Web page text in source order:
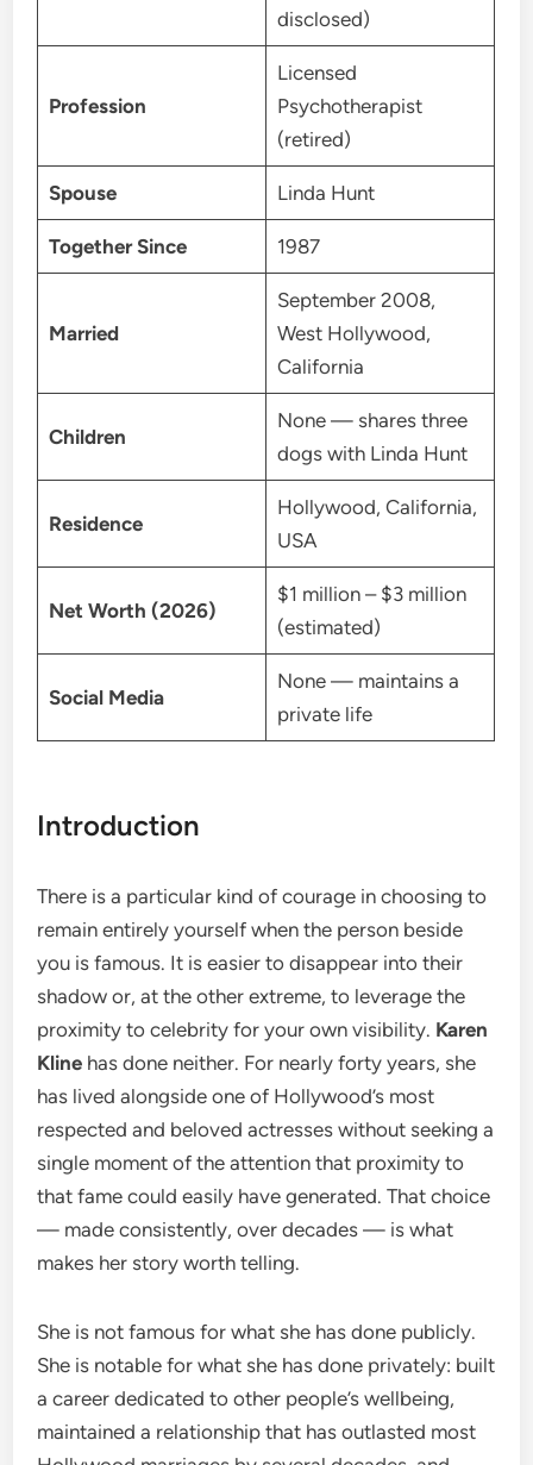
disclosed)
Profession
Licensed
Psychotherapist
(retired)
Spouse Linda Hunt
Together Since 1987
Married
September 2008,
West Hollywood,
California
Children
None — shares three
dogs with Linda Hunt
Residence
Hollywood, California,
USA
Net Worth (2026)
$1 million – $3 million
(estimated)
Social Media
None — maintains a
private life
Introduction
There is a particular kind of courage in choosing to
remain entirely yourself when the person beside
you is famous. It is easier to disappear into their
shadow or, at the other extreme, to leverage the
proximity to celebrity for your own visibility. Karen
Kline has done neither. For nearly forty years, she
has lived alongside one of Hollywood’s most
respected and beloved actresses without seeking a
single moment of the attention that proximity to
that fame could easily have generated. That choice
— made consistently, over decades — is what
makes her story worth telling.
She is not famous for what she has done publicly.
She is notable for what she has done privately: built
a career dedicated to other people’s wellbeing,
maintained a relationship that has outlasted most